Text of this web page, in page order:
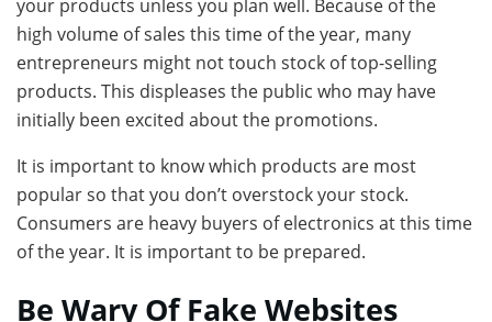
your products unless you plan well. Because of the
high volume of sales this time of the year, many
entrepreneurs might not touch stock of top-selling
products. This displeases the public who may have
initially been excited about the promotions.
It is important to know which products are most
popular so that you don’t overstock your stock.
Consumers are heavy buyers of electronics at this time
of the year. It is important to be prepared.
Be Wary Of Fake Websites